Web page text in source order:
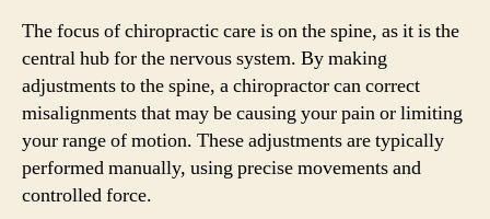
The focus of chiropractic care is on the spine, as it is the
central hub for the nervous system. By making
adjustments to the spine, a chiropractor can correct
misalignments that may be causing your pain or limiting
your range of motion. These adjustments are typically
performed manually, using precise movements and
controlled force.